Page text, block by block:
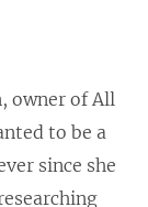
owner of All
to be a
since she